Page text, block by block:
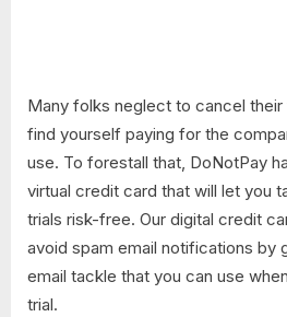
Many folks neglect to cancel
find yourself paying for the
use. To forestall that, DoNotPay
virtual credit card that will let you
trials risk-free. Our digital credit
avoid spam email notifications by
email tackle that you can use
trial.